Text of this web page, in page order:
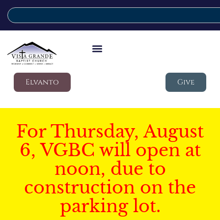
Elvanto Give
For Thursday, August
6, VGBC will open at
noon, due to
construction on the
parking lot.